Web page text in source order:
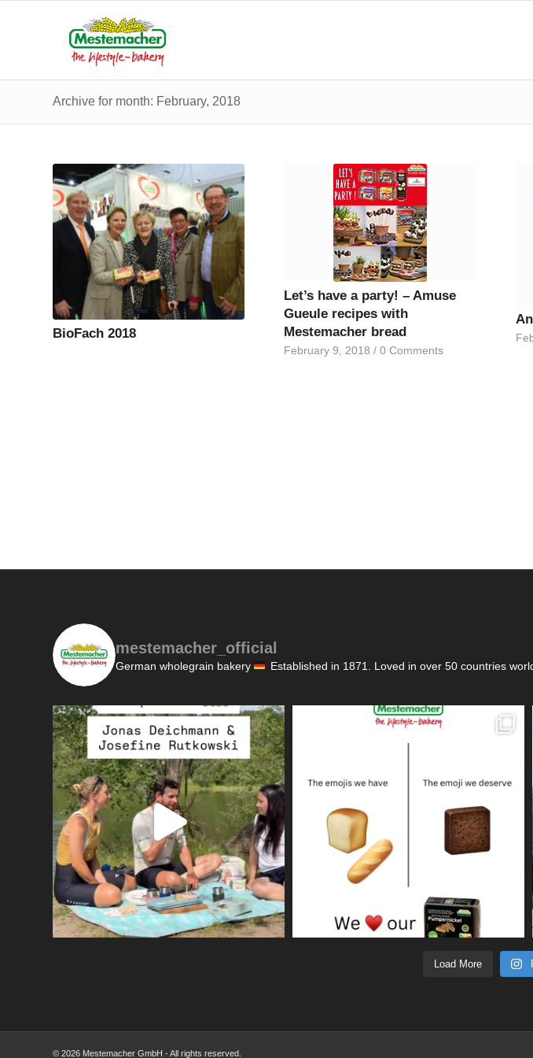
Archive for month: February, 2018
BioFach 2018
Let’s have a party! – Amuse
Gueule recipes with
Mestemacher bread
February 9, 2018 / 0 Comments
mestemacher_official
German wholegrain bakery Established in 1871. Loved in over 50 countries
Load More
© 2026 Mestemacher GmbH - All rights reserved.